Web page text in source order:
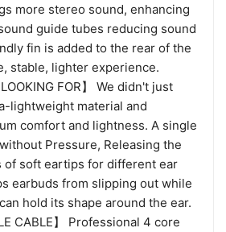
more stereo sound, enhancing
guide tubes reducing sound
fin is added to the rear of the
stable, lighter experience.
LOOKING FOR】 We didn't just
lightweight material and
comfort and lightness. A single
Pressure, Releasing the
of soft eartips for different ear
earbuds from slipping out while
hold its shape around the ear.
CABLE】 Professional 4 core